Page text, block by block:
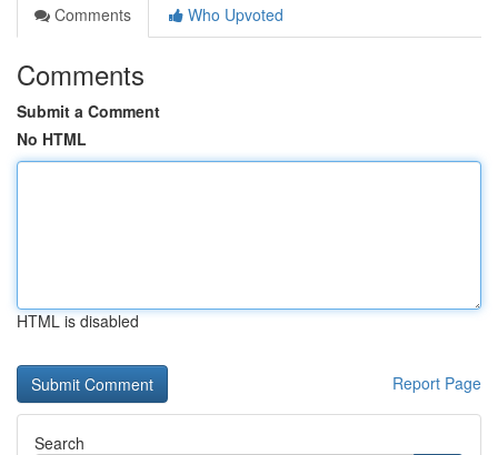
Comments
Who Upvoted
Comments
Submit a Comment
No HTML
HTML is disabled
Report Page
Search